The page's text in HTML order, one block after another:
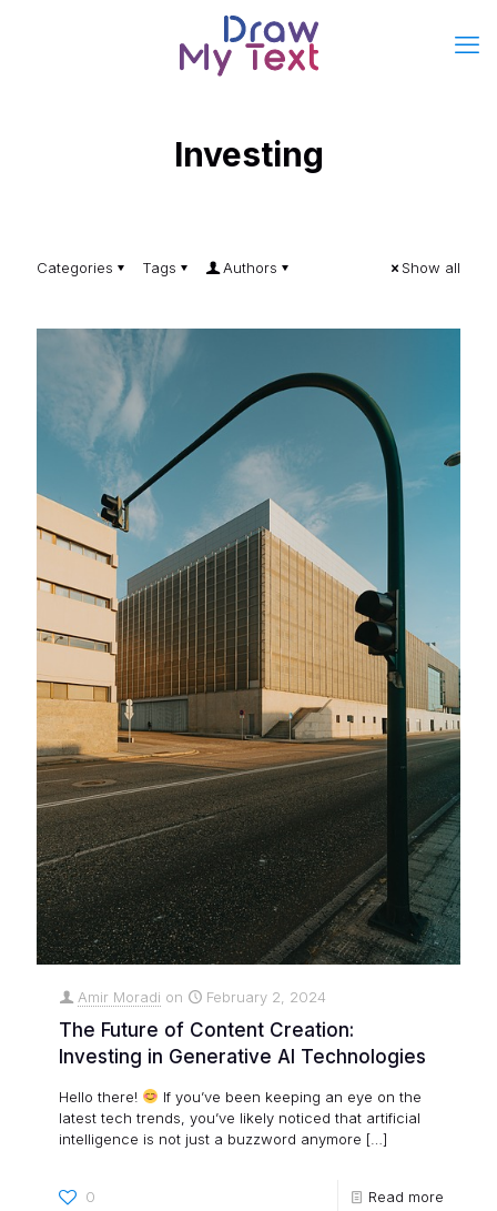
Investing
Categories Tags Authors Show all
Amir Moradi on February 2, 2024
The Future of Content Creation:
Investing in Generative AI Technologies
Hello there!
If you’ve been keeping an eye on the
latest tech trends, you’ve likely noticed that artificial
intelligence is not just a buzzword anymore […]
0 Read more